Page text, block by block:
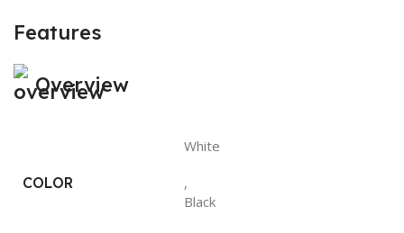
Features
Overview
COLOR
White
,
Black